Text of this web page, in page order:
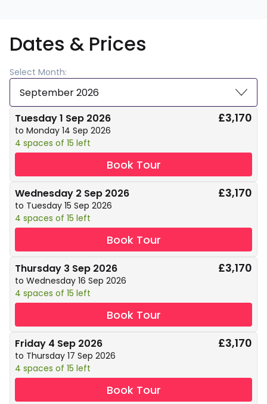
Dates & Prices
Select Month:
September 2026
Tuesday 1 Sep 2026
to Monday 14 Sep 2026
4 spaces of 15 left
£3,170
Book Tour
Wednesday 2 Sep 2026
to Tuesday 15 Sep 2026
4 spaces of 15 left
£3,170
Book Tour
Thursday 3 Sep 2026
to Wednesday 16 Sep 2026
4 spaces of 15 left
£3,170
Book Tour
Friday 4 Sep 2026
to Thursday 17 Sep 2026
4 spaces of 15 left
£3,170
Book Tour